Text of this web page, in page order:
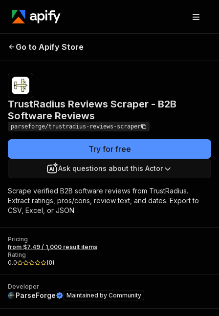
Scraper - B2B Software
Reviews
Go to Apify Store
TrustRadius Reviews Scraper - B2B
Software Reviews
parseforge/trustradius-reviews-scraper
Try for free
Ask questions about this Actor
Scrape verified B2B software reviews from TrustRadius.
Extract ratings, pros/cons, review text, and dates. Export to
CSV, Excel, or JSON.
Pricing
from $7.49 / 1,000 result items
Rating
0.0
(0)
Developer
ParseForge Maintained by Community